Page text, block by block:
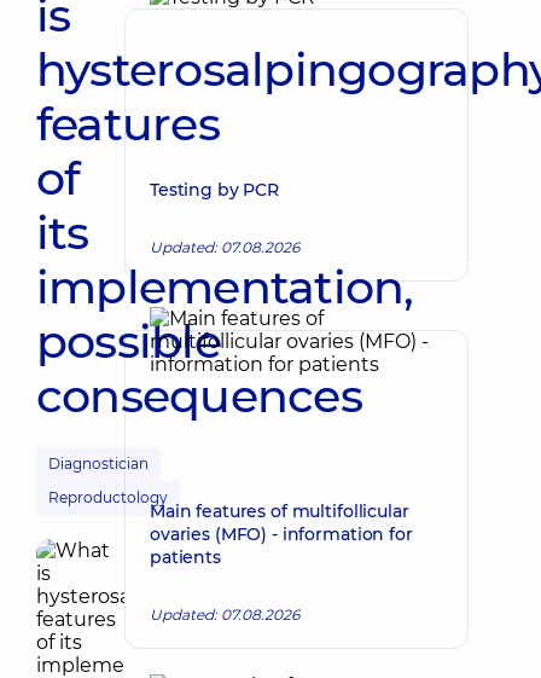
is
features
of
its
implementation,
possible
consequences
Diagnostician
Reproductology
Testing by PCR
Updated: 07.08.2026
Main features of multifollicular
ovaries (MFO) - information for
patients
Updated: 07.08.2026